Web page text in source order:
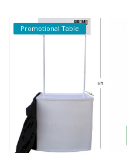
Promotional Table